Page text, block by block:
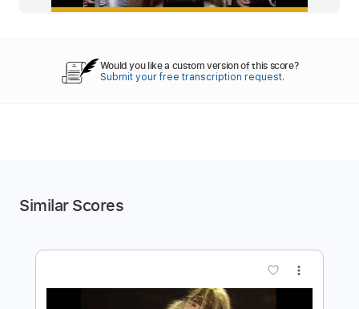
Would you like a custom version of this score?
Submit your free transcription request.
Similar Scores